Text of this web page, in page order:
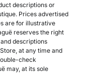
descriptions or
Prices advertised
are for illustrative
reserves the right
descriptions
at any time and
check
may, at its sole